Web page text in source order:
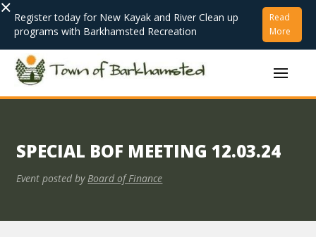
× Register today for New Kayak and River Clean up
programs with Barkhamsted Recreation
Read
More
SPECIAL BOF MEETING 12.03.24
Event posted by Board of Finance